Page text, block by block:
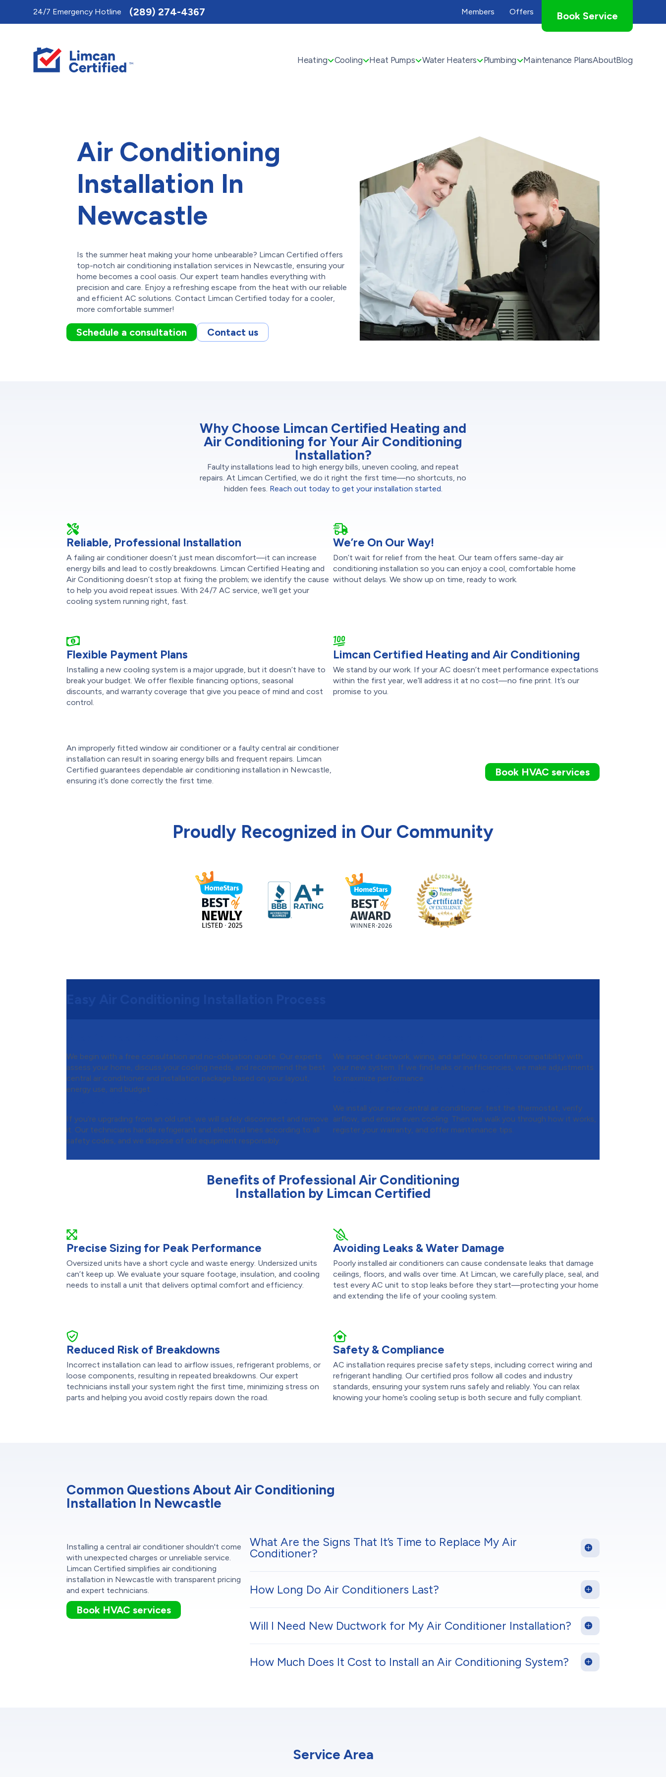
24/7 Emergency Hotline (289) 274-4367 Members Offers Book Service
Heating Cooling Heat Pumps Water Heaters Plumbing Maintenance PlansAboutBlog
Air Conditioning
Installation In
Newcastle
Is the summer heat making your home unbearable? Limcan Certified offers
top-notch air conditioning installation services in Newcastle, ensuring your
home becomes a cool oasis. Our expert team handles everything with
precision and care. Enjoy a refreshing escape from the heat with our reliable
and efficient AC solutions. Contact Limcan Certified today for a cooler,
more comfortable summer!
Schedule a consultation Contact us
Why Choose Limcan Certified Heating and
Air Conditioning for Your Air Conditioning
Installation?
Faulty installations lead to high energy bills, uneven cooling, and repeat
repairs. At Limcan Certified, we do it right the first time—no shortcuts, no
hidden fees. Reach out today to get your installation started.
Reliable, Professional Installation
A failing air conditioner doesn’t just mean discomfort—it can increase
energy bills and lead to costly breakdowns. Limcan Certified Heating and
Air Conditioning doesn’t stop at fixing the problem; we identify the cause
to help you avoid repeat issues. With 24/7 AC service, we’ll get your
cooling system running right, fast.
We’re On Our Way!
Don’t wait for relief from the heat. Our team offers same-day air
conditioning installation so you can enjoy a cool, comfortable home
without delays. We show up on time, ready to work.
Flexible Payment Plans
Installing a new cooling system is a major upgrade, but it doesn’t have to
break your budget. We offer flexible financing options, seasonal
discounts, and warranty coverage that give you peace of mind and cost
control.
Limcan Certified Heating and Air Conditioning
We stand by our work. If your AC doesn’t meet performance expectations
within the first year, we’ll address it at no cost—no fine print. It’s our
promise to you.
An improperly fitted window air conditioner or a faulty central air conditioner
installation can result in soaring energy bills and frequent repairs. Limcan
Certified guarantees dependable air conditioning installation in Newcastle,
ensuring it’s done correctly the first time.
Book HVAC services
Proudly Recognized in Our Community
We begin with a free consultation and no-obligation quote. Our experts
assess your home, discuss your cooling needs, and recommend the best
central air conditioner and installation package based on your layout,
energy use, and budget.
If you’re upgrading from an old unit, we will safely disconnect and remove
it. Our technicians handle refrigerant and electrical lines according to all
safety codes, and we dispose of old equipment responsibly.
We inspect ductwork, wiring, and airflow to confirm compatibility with
your new system. If we find leaks or inefficiencies, we make adjustments
to maximize performance.
We install your new central air conditioner, test the thermostat, verify
airflow, and ensure even cooling. Then we walk you through how it works,
register your warranty, and offer maintenance tips.
Benefits of Professional Air Conditioning
Installation by Limcan Certified
Precise Sizing for Peak Performance
Oversized units have a short cycle and waste energy. Undersized units
can’t keep up. We evaluate your square footage, insulation, and cooling
needs to install a unit that delivers optimal comfort and efficiency.
Avoiding Leaks & Water Damage
Poorly installed air conditioners can cause condensate leaks that damage
ceilings, floors, and walls over time. At Limcan, we carefully place, seal, and
test every AC unit to stop leaks before they start—protecting your home
and extending the life of your cooling system.
Reduced Risk of Breakdowns
Incorrect installation can lead to airflow issues, refrigerant problems, or
loose components, resulting in repeated breakdowns. Our expert
technicians install your system right the first time, minimizing stress on
parts and helping you avoid costly repairs down the road.
Safety & Compliance
AC installation requires precise safety steps, including correct wiring and
refrigerant handling. Our certified pros follow all codes and industry
standards, ensuring your system runs safely and reliably. You can relax
knowing your home’s cooling setup is both secure and fully compliant.
Common Questions About Air Conditioning
Installation In Newcastle
Installing a central air conditioner shouldn't come
with unexpected charges or unreliable service.
Limcan Certified simplifies air conditioning
installation in Newcastle with transparent pricing
and expert technicians.
Book HVAC services
What Are the Signs That It’s Time to Replace My Air
Conditioner?
How Long Do Air Conditioners Last?
Will I Need New Ductwork for My Air Conditioner Installation?
How Much Does It Cost to Install an Air Conditioning System?
Service Area